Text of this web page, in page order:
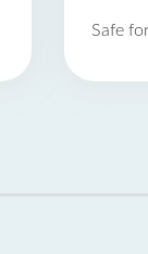
Safe